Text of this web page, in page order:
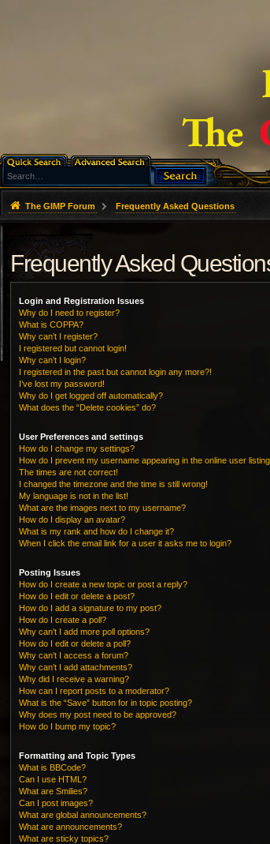
The GIMP Forum Frequently Asked Questions
Frequently Asked
Login and Registration Issues
Why do I need to register?
What is COPPA?
Why can’t I register?
I registered but cannot login!
Why can’t I login?
I registered in the past but cannot login any more?!
I’ve lost my password!
Why do I get logged off automatically?
What does the “Delete cookies” do?
User Preferences and settings
How do I change my settings?
How do I prevent my username appearing in the online user
The times are not correct!
I changed the timezone and the time is still wrong!
My language is not in the list!
What are the images next to my username?
How do I display an avatar?
What is my rank and how do I change it?
When I click the email link for a user it asks me to login?
Posting Issues
How do I create a new topic or post a reply?
How do I edit or delete a post?
How do I add a signature to my post?
How do I create a poll?
Why can’t I add more poll options?
How do I edit or delete a poll?
Why can’t I access a forum?
Why can’t I add attachments?
Why did I receive a warning?
How can I report posts to a moderator?
What is the “Save” button for in topic posting?
Why does my post need to be approved?
How do I bump my topic?
Formatting and Topic Types
What is BBCode?
Can I use HTML?
What are Smilies?
Can I post images?
What are global announcements?
What are announcements?
What are sticky topics?